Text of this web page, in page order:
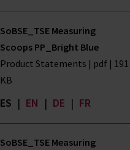
SoBSE_TSE Measuring
Scoops PP_Bright Blue
Product Statements | pdf | 191
KB
ES | EN | DE | FR
SoBSE_TSE Measuring